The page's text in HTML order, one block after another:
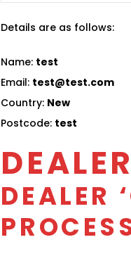
Details are as follows:
Name: test
Email: test@test.com
Country: New
Postcode: test
DEALER
DEALER